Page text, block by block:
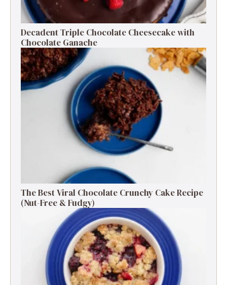
Decadent Triple Chocolate Cheesecake with
Chocolate Ganache
The Best Viral Chocolate Crunchy Cake Recipe
(Nut-Free & Fudgy)